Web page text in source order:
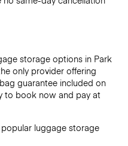
storage options in Park
only provider offering
guarantee included on
to book now and pay at
luggage storage